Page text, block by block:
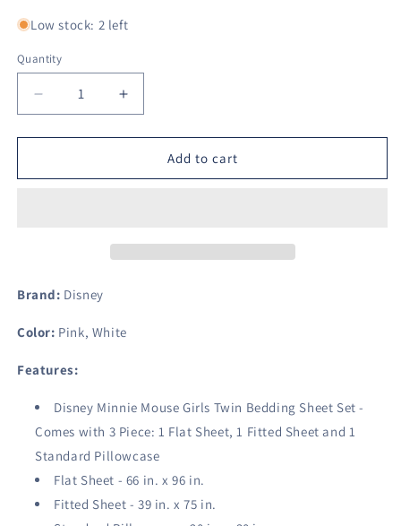
Low stock: 2 left
Quantity
Decrease
quantity
for
Mouse
Increase
quantity
for
Minnie
Mouse
Add to cart
Brand: Disney
Color: Pink, White
Features:
Disney Minnie Mouse Girls Twin Bedding Sheet Set -
Comes with 3 Piece: 1 Flat Sheet, 1 Fitted Sheet and 1
Standard Pillowcase
Flat Sheet - 66 in. x 96 in.
Fitted Sheet - 39 in. x 75 in.